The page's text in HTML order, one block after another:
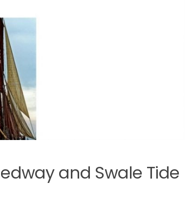
and Swale Tide